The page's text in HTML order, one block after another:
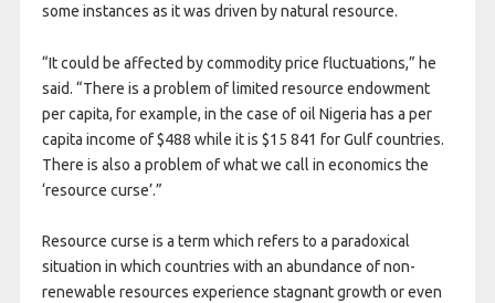
some instances as it was driven by natural resource.
“It could be affected by commodity price fluctuations,” he
said. “There is a problem of limited resource endowment
per capita, for example, in the case of oil Nigeria has a per
capita income of $488 while it is $15 841 for Gulf countries.
There is also a problem of what we call in economics the
‘resource curse’.”
Resource curse is a term which refers to a paradoxical
situation in which countries with an abundance of non-
renewable resources experience stagnant growth or even